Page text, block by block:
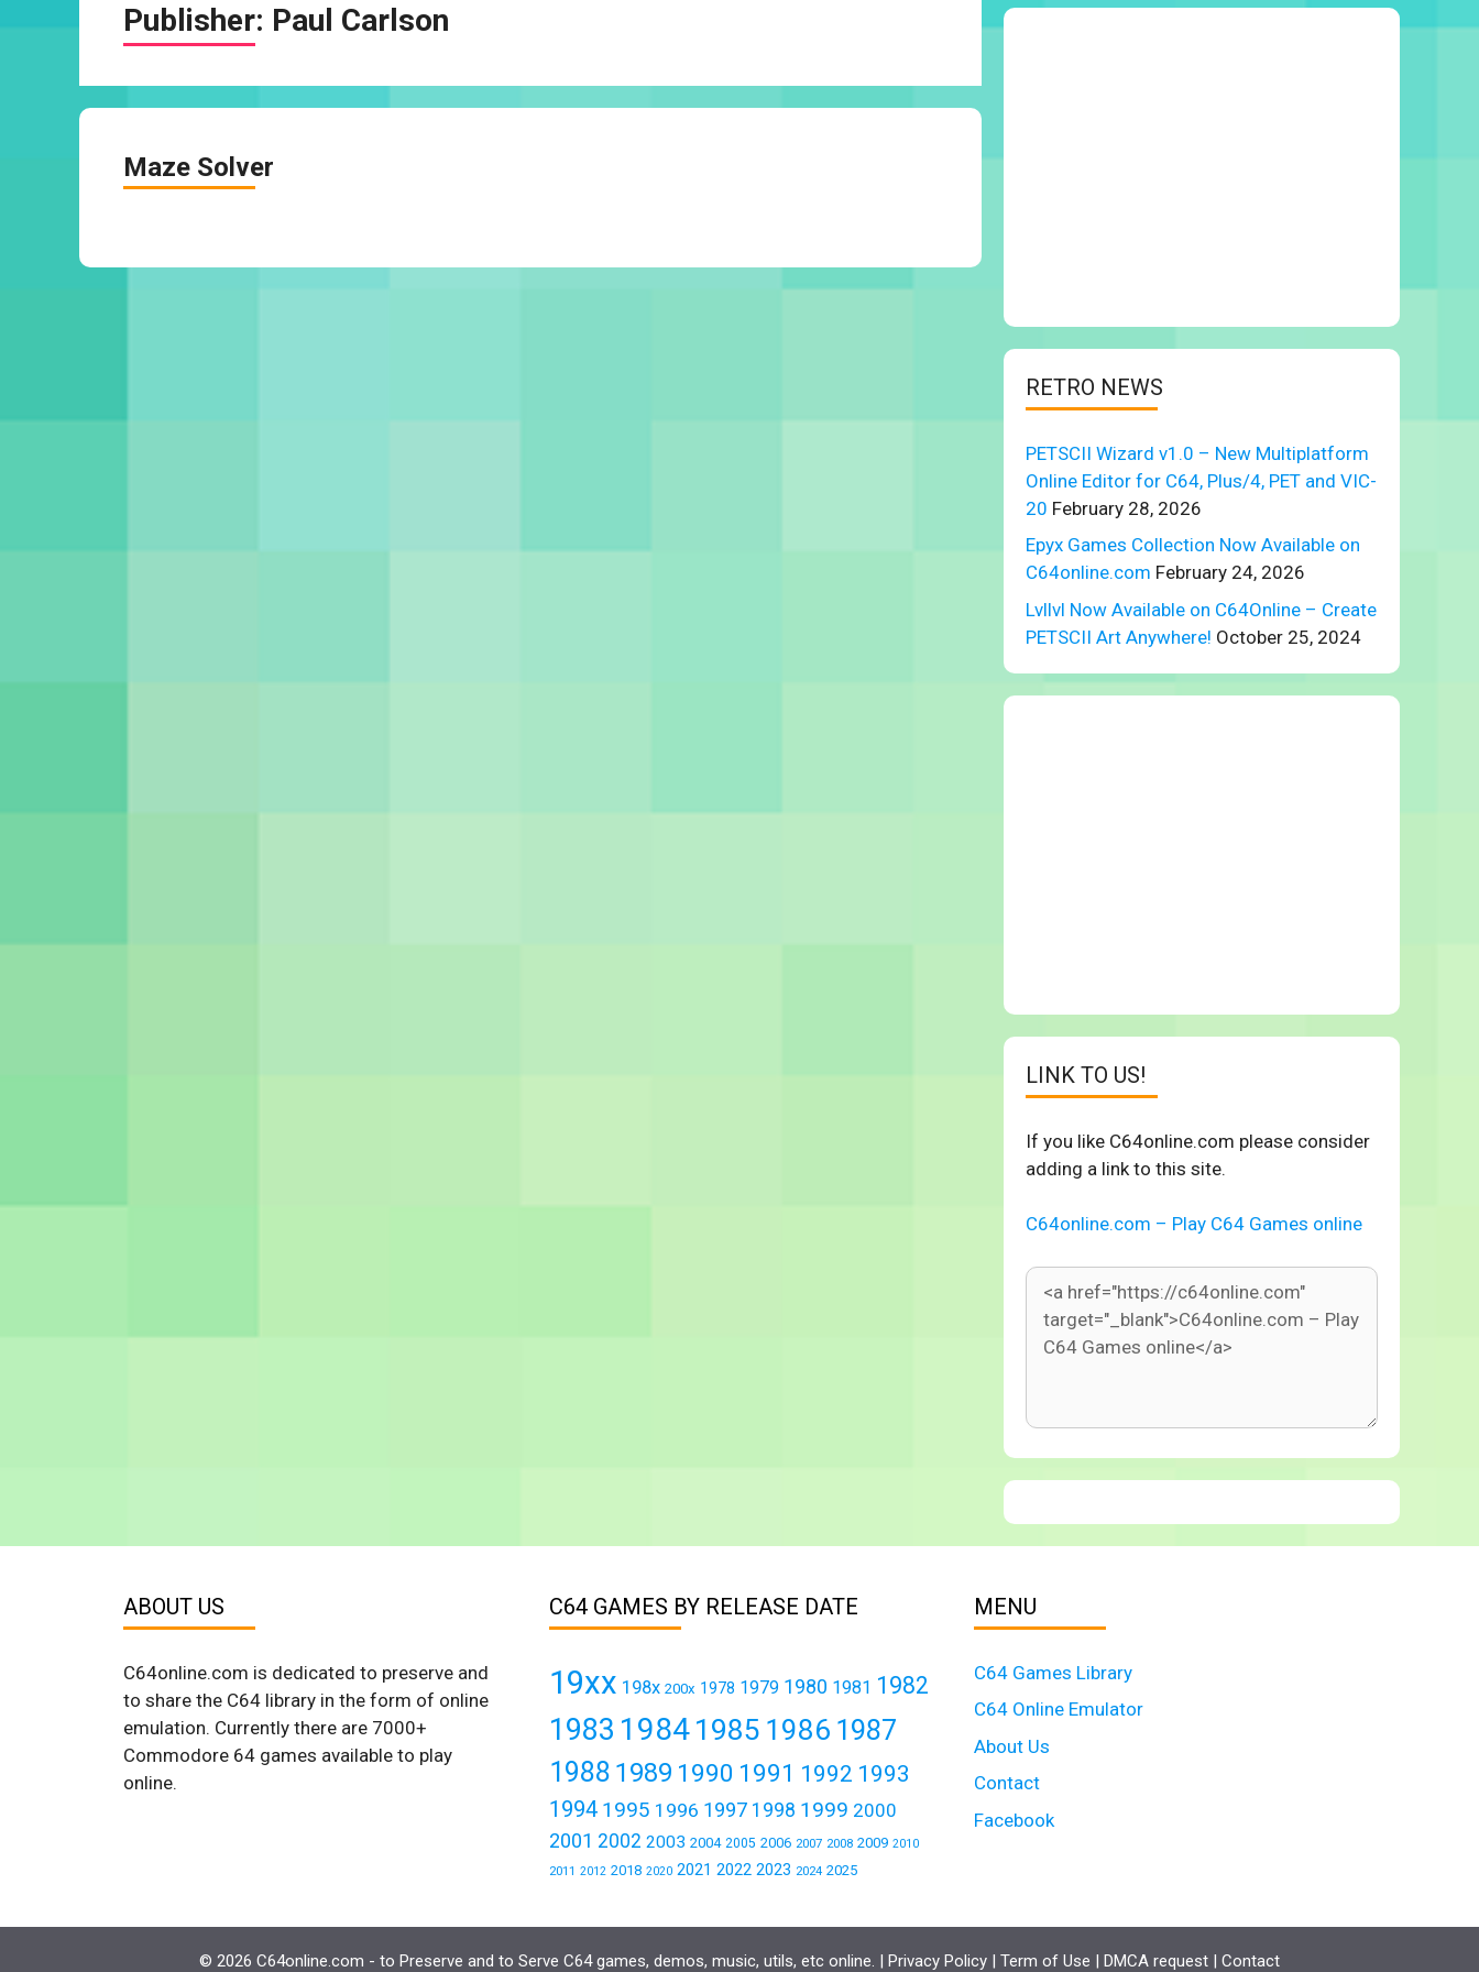
Publisher: Paul Carlson
Maze Solver
RETRO NEWS
PETSCII Wizard v1.0 – New Multiplatform
Online Editor for C64, Plus/4, PET and VIC-
20 February 28, 2026
Epyx Games Collection Now Available on
C64online.com February 24, 2026
Lvllvl Now Available on C64Online – Create
PETSCII Art Anywhere! October 25, 2024
LINK TO US!
If you like C64online.com please consider
adding a link to this site.
C64online.com – Play C64 Games online
ABOUT US
C64online.com is dedicated to preserve and
to share the C64 library in the form of online
emulation. Currently there are 7000+
Commodore 64 games available to play
online.
C64 GAMES BY RELEASE DATE
19xx 198x 200x 1978 1979 1980 1981 1982
1983 1984 1985 1986 1987
1988 1989 1990 1991 1992 1993
1994 1995 1996 1997 1998 1999 2000
2001 2002 2003 2004 2005 2006 2007 2008 2009 2010
2011 2012 2018 2020 2021 2022 2023 2024 2025
MENU
C64 Games Library
C64 Online Emulator
About Us
Contact
Facebook
© 2026 C64online.com - to Preserve and to Serve C64 games, demos, music, utils, etc online. | Privacy Policy | Term of Use | DMCA request | Contact